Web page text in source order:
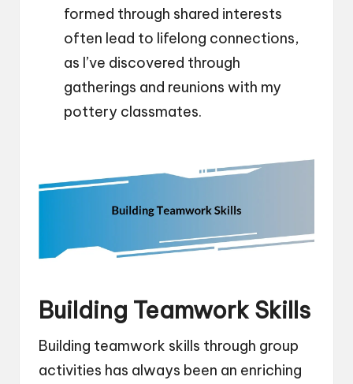
formed through shared interests
often lead to lifelong connections,
as I’ve discovered through
gatherings and reunions with my
pottery classmates.
Building Teamwork Skills
Building teamwork skills through group
activities has always been an enriching